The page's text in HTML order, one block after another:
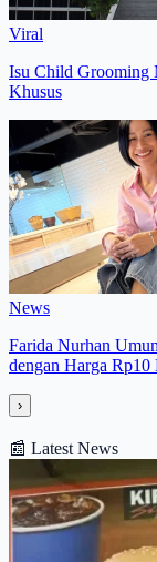
Viral
Isu Child Grooming
Khusus
News
Farida Nurhan
dengan Harga
›
📰 Latest News